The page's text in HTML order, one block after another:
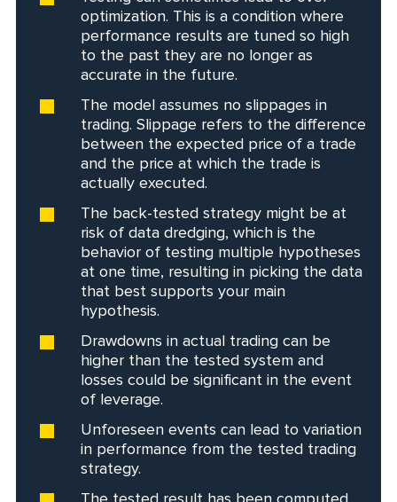
optimization. This is a condition where
performance results are tuned so high
to the past they are no longer as
accurate in the future.
The model assumes no slippages in
trading. Slippage refers to the difference
between the expected price of a trade
and the price at which the trade is
actually executed.
The back-tested strategy might be at
risk of data dredging, which is the
behavior of testing multiple hypotheses
at one time, resulting in picking the data
that best supports your main
hypothesis.
Drawdowns in actual trading can be
higher than the tested system and
losses could be significant in the event
of leverage.
Unforeseen events can lead to variation
in performance from the tested trading
strategy.